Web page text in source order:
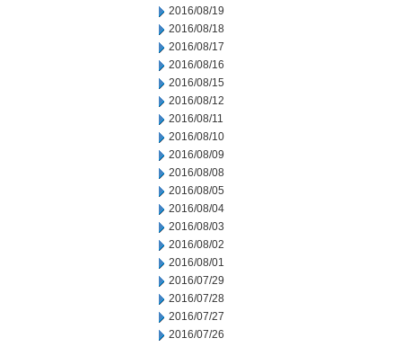
2016/08/19
2016/08/18
2016/08/17
2016/08/16
2016/08/15
2016/08/12
2016/08/11
2016/08/10
2016/08/09
2016/08/08
2016/08/05
2016/08/04
2016/08/03
2016/08/02
2016/08/01
2016/07/29
2016/07/28
2016/07/27
2016/07/26